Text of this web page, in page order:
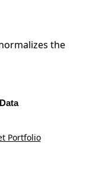
the
Portfolio